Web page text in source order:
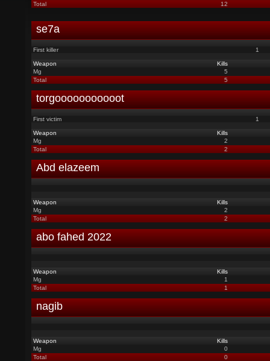
Total
12
se7a
First killer 1
Weapon
Kills
Mg
5
Total
5
torgooooooooooot
First victim 1
Weapon
Kills
Mg
2
Total
2
Abd elazeem
Weapon
Kills
Mg
2
Total
2
abo fahed 2022
Weapon
Kills
Mg
1
Total
1
nagib
Weapon
Kills
Mg
0
Total
0